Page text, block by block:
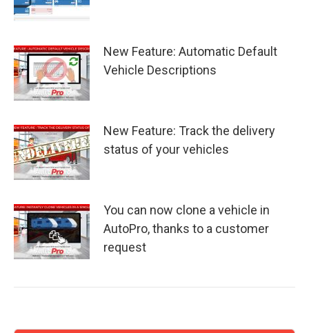
New Feature: Automatic Default
Vehicle Descriptions
New Feature: Track the delivery
status of your vehicles
You can now clone a vehicle in
AutoPro, thanks to a customer
request